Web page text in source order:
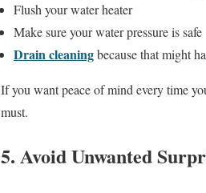
Flush your water heater
Make sure your water pressure is safe
Drain cleaningbecause that might
If you want peace of mind every time
must.
5. Avoid Unwanted